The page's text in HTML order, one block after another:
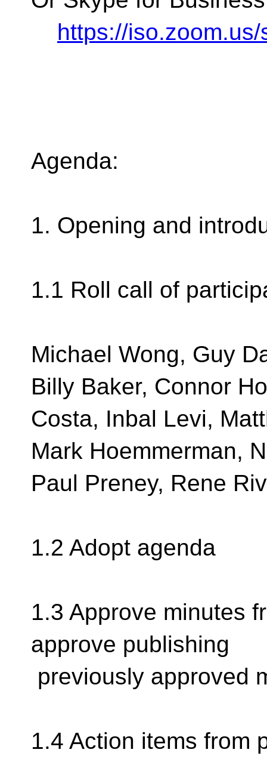
https://
Agenda:
1. Opening and
1.1 Roll call of
Michael Wong, Guy
Billy Baker, Connor
Costa, Inbal Levi,
Mark Hoemmerman,
Paul Preney, Rene
1.2 Adopt agenda
1.3 Approve minutes
approve publishing
previously approved
1.4 Action items from